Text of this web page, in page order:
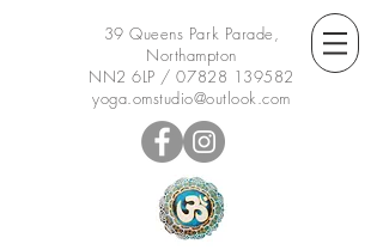
39 Queens Park Parade,
Northampton
NN2 6LP /07828 139582
yoga.omstudio@outlook.com